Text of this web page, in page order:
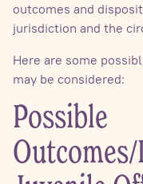
outcomes and
jurisdiction and the
Here are some
may be considered:
Possible